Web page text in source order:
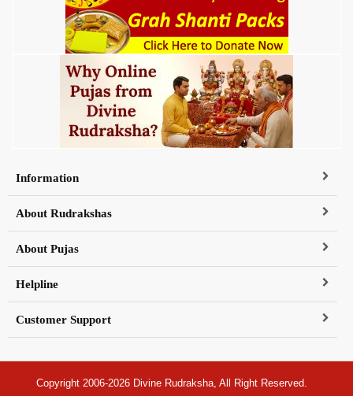
Information
About Rudrakshas
About Pujas
Helpline
Customer Support
Copyright 2006-2026 Divine Rudraksha, All Right Reserved.